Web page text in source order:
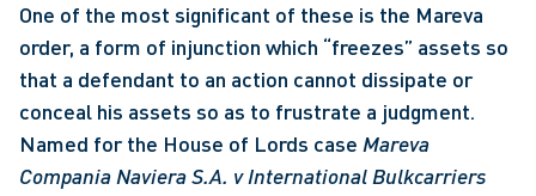
One of the most significant of these is the Mareva
order, a form of injunction which “freezes” assets so
that a defendant to an action cannot dissipate or
conceal his assets so as to frustrate a judgment.
Named for the House of Lords case Mareva
Compania Naviera S.A. v International Bulkcarriers